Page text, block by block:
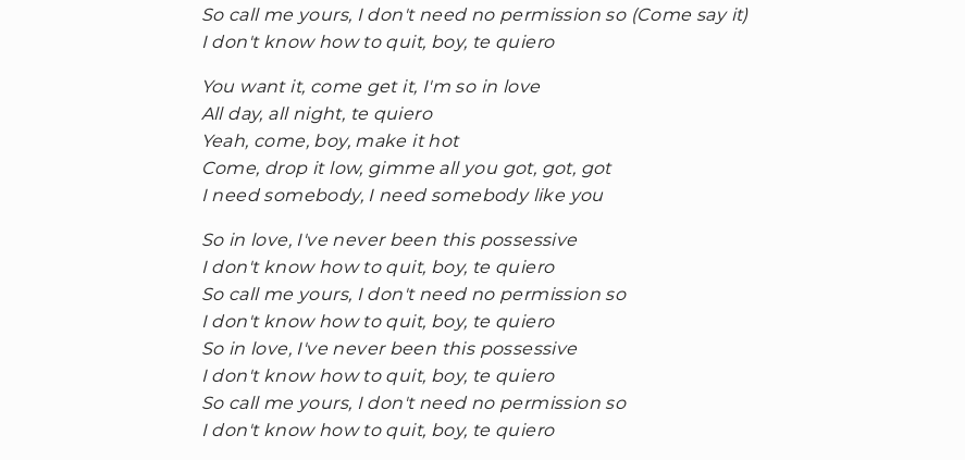
So call me yours, I don't need no permission so (Come say it)
I don't know how to quit, boy, te quiero
You want it, come get it, I'm so in love
All day, all night, te quiero
Yeah, come, boy, make it hot
Come, drop it low, gimme all you got, got, got
I need somebody, I need somebody like you
So in love, I've never been this possessive
I don't know how to quit, boy, te quiero
So call me yours, I don't need no permission so
I don't know how to quit, boy, te quiero
So in love, I've never been this possessive
I don't know how to quit, boy, te quiero
So call me yours, I don't need no permission so
I don't know how to quit, boy, te quiero